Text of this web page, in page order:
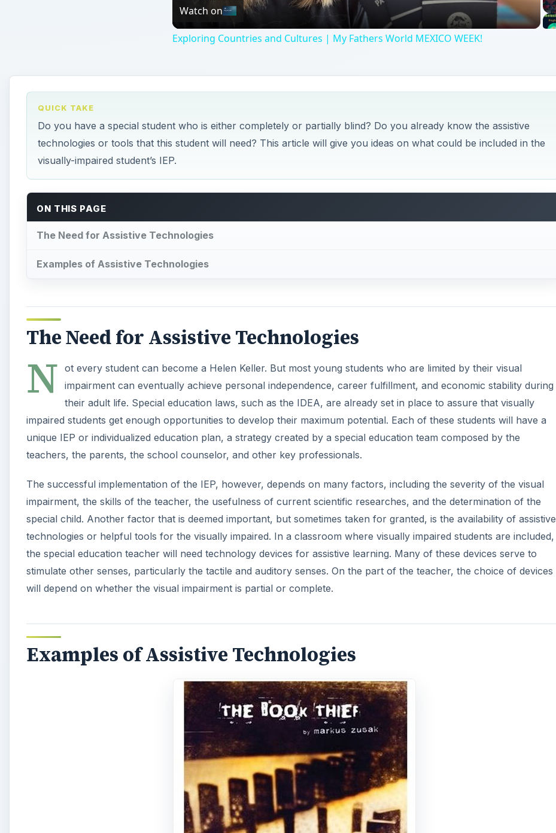
Watch on
Exploring Countries and Cultures | My Fathers World MEXICO WEEK!
QUICK TAKE
Do you have a special student who is either completely or partially blind? Do you already know the assistive
technologies or tools that this student will need? This article will give you ideas on what could be included in the
visually-impaired student’s IEP.
ON THIS PAGE
The Need for Assistive Technologies
Examples of Assistive Technologies
The Need for Assistive Technologies
N ot every student can become a Helen Keller. But most young students who are limited by their visual
impairment can eventually achieve personal independence, career fulfillment, and economic stability during
their adult life. Special education laws, such as the IDEA, are already set in place to assure that visually
impaired students get enough opportunities to develop their maximum potential. Each of these students will have a
unique IEP or individualized education plan, a strategy created by a special education team composed by the
teachers, the parents, the school counselor, and other key professionals.
The successful implementation of the IEP, however, depends on many factors, including the severity of the visual
impairment, the skills of the teacher, the usefulness of current scientific researches, and the determination of the
special child. Another factor that is deemed important, but sometimes taken for granted, is the availability of assistive
technologies or helpful tools for the visually impaired. In a classroom where visually impaired students are included,
the special education teacher will need technology devices for assistive learning. Many of these devices serve to
stimulate other senses, particularly the tactile and auditory senses. On the part of the teacher, the choice of devices
will depend on whether the visual impairment is partial or complete.
Examples of Assistive Technologies